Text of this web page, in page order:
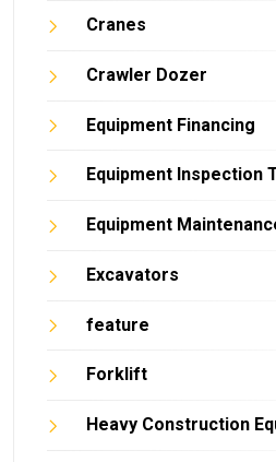
Cranes
Crawler Dozer
Equipment Financing
Equipment Inspection
Equipment
Excavators
feature
Forklift
Heavy Construction